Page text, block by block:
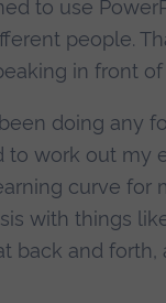
to use
people.
in front
doing any
to work out my
curve for
with things
back and forth,